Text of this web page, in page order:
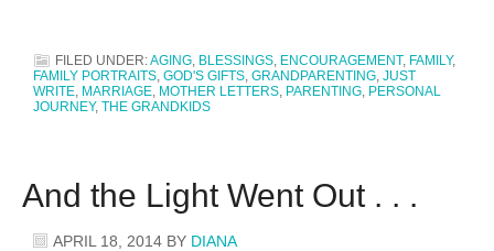
FILED UNDER:AGING, BLESSINGS, ENCOURAGEMENT, FAMILY,
FAMILY PORTRAITS, GOD'S GIFTS, GRANDPARENTING, JUST
WRITE, MARRIAGE, MOTHER LETTERS, PARENTING, PERSONAL
JOURNEY, THE GRANDKIDS
And the Light Went Out . . .
APRIL 18, 2014 BY DIANA